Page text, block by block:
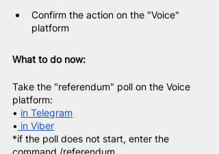
Confirm the action on the "Voice"
platform
What to do now:
Take the "referendum" poll on the Voice
platform:
• in Telegram
• in Viber
*if the poll does not start, enter the
command /referendum